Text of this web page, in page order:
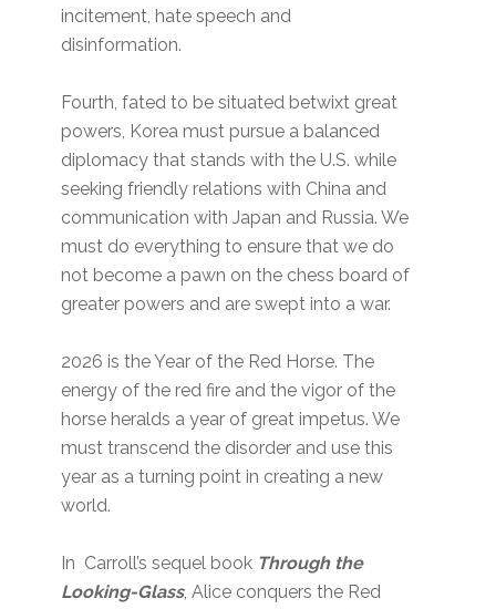
incitement, hate speech and
disinformation.
Fourth, fated to be situated betwixt great
powers, Korea must pursue a balanced
diplomacy that stands with the U.S. while
seeking friendly relations with China and
communication with Japan and Russia. We
must do everything to ensure that we do
not become a pawn on the chess board of
greater powers and are swept into a war.
2026 is the Year of the Red Horse. The
energy of the red fire and the vigor of the
horse heralds a year of great impetus. We
must transcend the disorder and use this
year as a turning point in creating a new
world.
In Carroll’s sequel book Through the
Looking-Glass, Alice conquers the Red